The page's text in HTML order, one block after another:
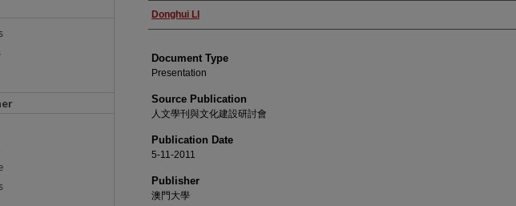
Authors
Donghui LI
Document Type
Presentation
Source Publication
人文學刊與文化建設研討會
Publication Date
5-11-2011
Publisher
澳門大學